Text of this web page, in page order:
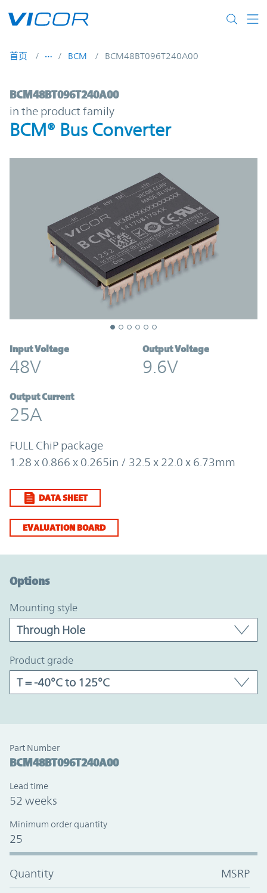
首页 BCM BCM48BT096T240A00
BCM48BT096T240A00 | BCM® Bus
BCM48BT096T240A00
in the product family
BCM® Bus Converter
Input Voltage
48V
Output Voltage
9.6V
Output Current
25A
FULL ChiP package
1.28 x 0.866 x 0.265in / 32.5 x 22.0 x 6.73mm
DATA SHEET
EVALUATION BOARD
Options
mounting style
product grade
Part Number
BCM48BT096T240A00
Lead time
52 weeks
Minimum order quantity
25
Quantity MSRP